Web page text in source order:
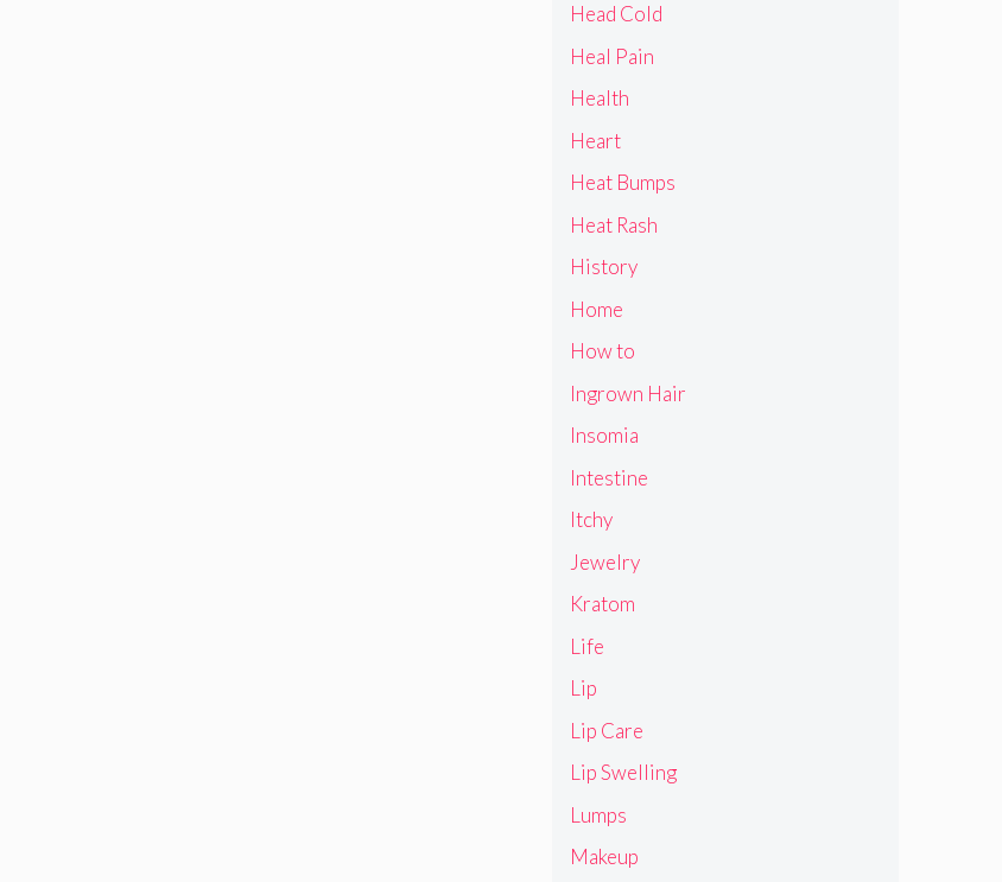
Head Cold
Heal Pain
Health
Heart
Heat Bumps
Heat Rash
History
Home
How to
Ingrown Hair
Insomia
Intestine
Itchy
Jewelry
Kratom
Life
Lip
Lip Care
Lip Swelling
Lumps
Makeup